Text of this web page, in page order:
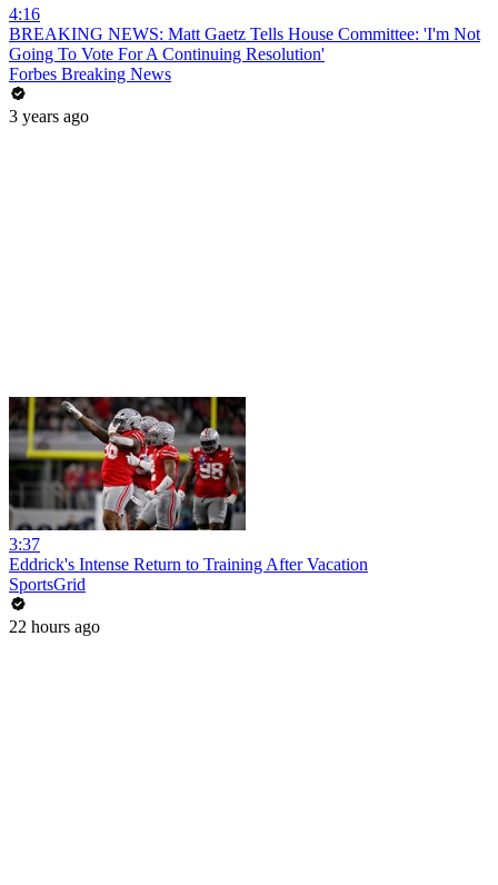
4:16
BREAKING NEWS: Matt Gaetz Tells House Committee: 'I'm Not
Going To Vote For A Continuing Resolution'
Forbes Breaking News
3 years ago
3:37
Eddrick's Intense Return to Training After Vacation
SportsGrid
22 hours ago